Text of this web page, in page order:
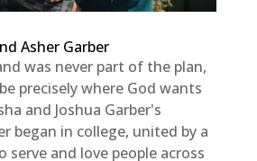
Asher Garber
was never part of the plan,
precisely where God wants
and Joshua Garber's
began in college, united by a
serve and love people across